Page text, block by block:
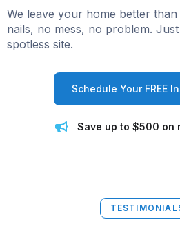
We leave your home better
nails, no mess, no problem.
spotless site.
Schedule Your FREE
Save up to $500 on